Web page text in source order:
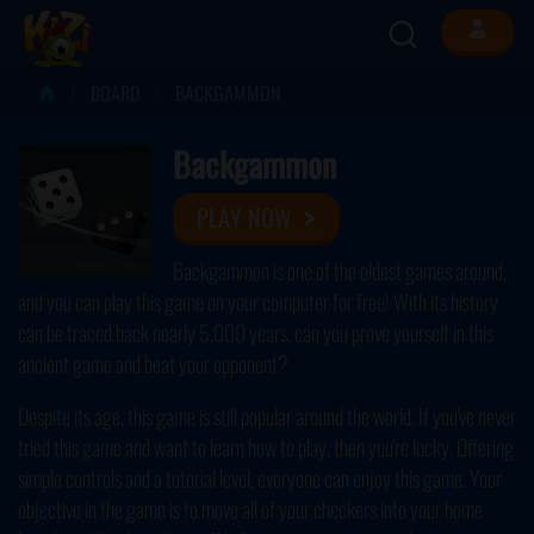
Backgammon
Backgammon is one of the oldest games around,
and you can play this game on your computer for free! With its history
can be traced back nearly 5,000 years, can you prove yourself in this
ancient game and beat your opponent?
Despite its age, this game is still popular around the world. If you've never
tried this game and want to learn how to play, then you're lucky. Offering
simple controls and a tutorial level, everyone can enjoy this game. Your
objective in the game is to move all of your checkers into your home